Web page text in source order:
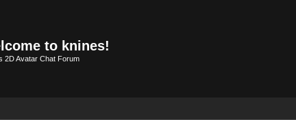
to knines!
2D Avatar Chat Forum